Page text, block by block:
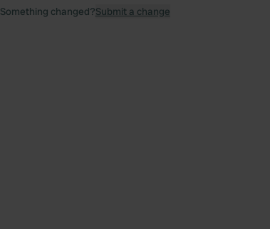
Something changed?Submit a change